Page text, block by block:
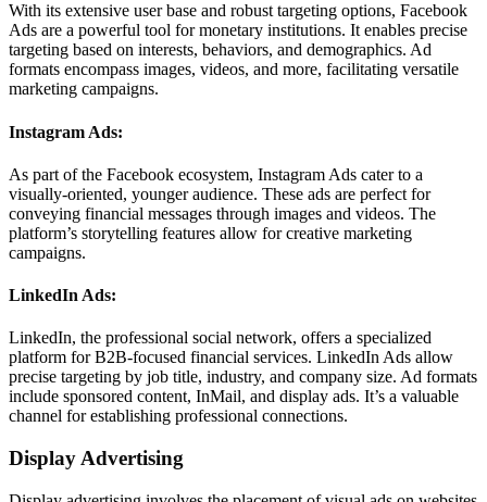
With its extensive user base and robust targeting options, Facebook
Ads are a powerful tool for monetary institutions. It enables precise
targeting based on interests, behaviors, and demographics. Ad
formats encompass images, videos, and more, facilitating versatile
marketing campaigns.
Instagram Ads:
As part of the Facebook ecosystem, Instagram Ads cater to a
visually-oriented, younger audience. These ads are perfect for
conveying financial messages through images and videos. The
platform’s storytelling features allow for creative marketing
campaigns.
LinkedIn Ads:
LinkedIn, the professional social network, offers a specialized
platform for B2B-focused financial services. LinkedIn Ads allow
precise targeting by job title, industry, and company size. Ad formats
include sponsored content, InMail, and display ads. It’s a valuable
channel for establishing professional connections.
Display Advertising